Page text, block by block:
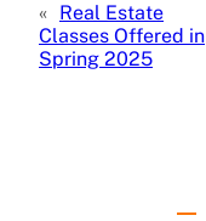
« Real Estate
Classes Offered in
Spring 2025